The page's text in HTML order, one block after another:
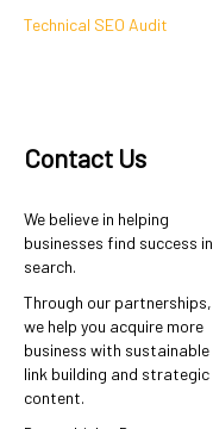
Technical SEO Audit
Contact Us
We believe in helping
businesses find success in
search.
Through our partnerships,
we help you acquire more
business with sustainable
link building and strategic
content.